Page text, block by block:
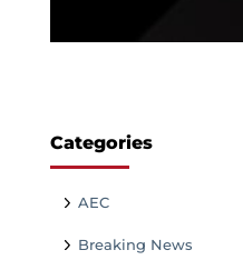
Categories
AEC
Breaking News